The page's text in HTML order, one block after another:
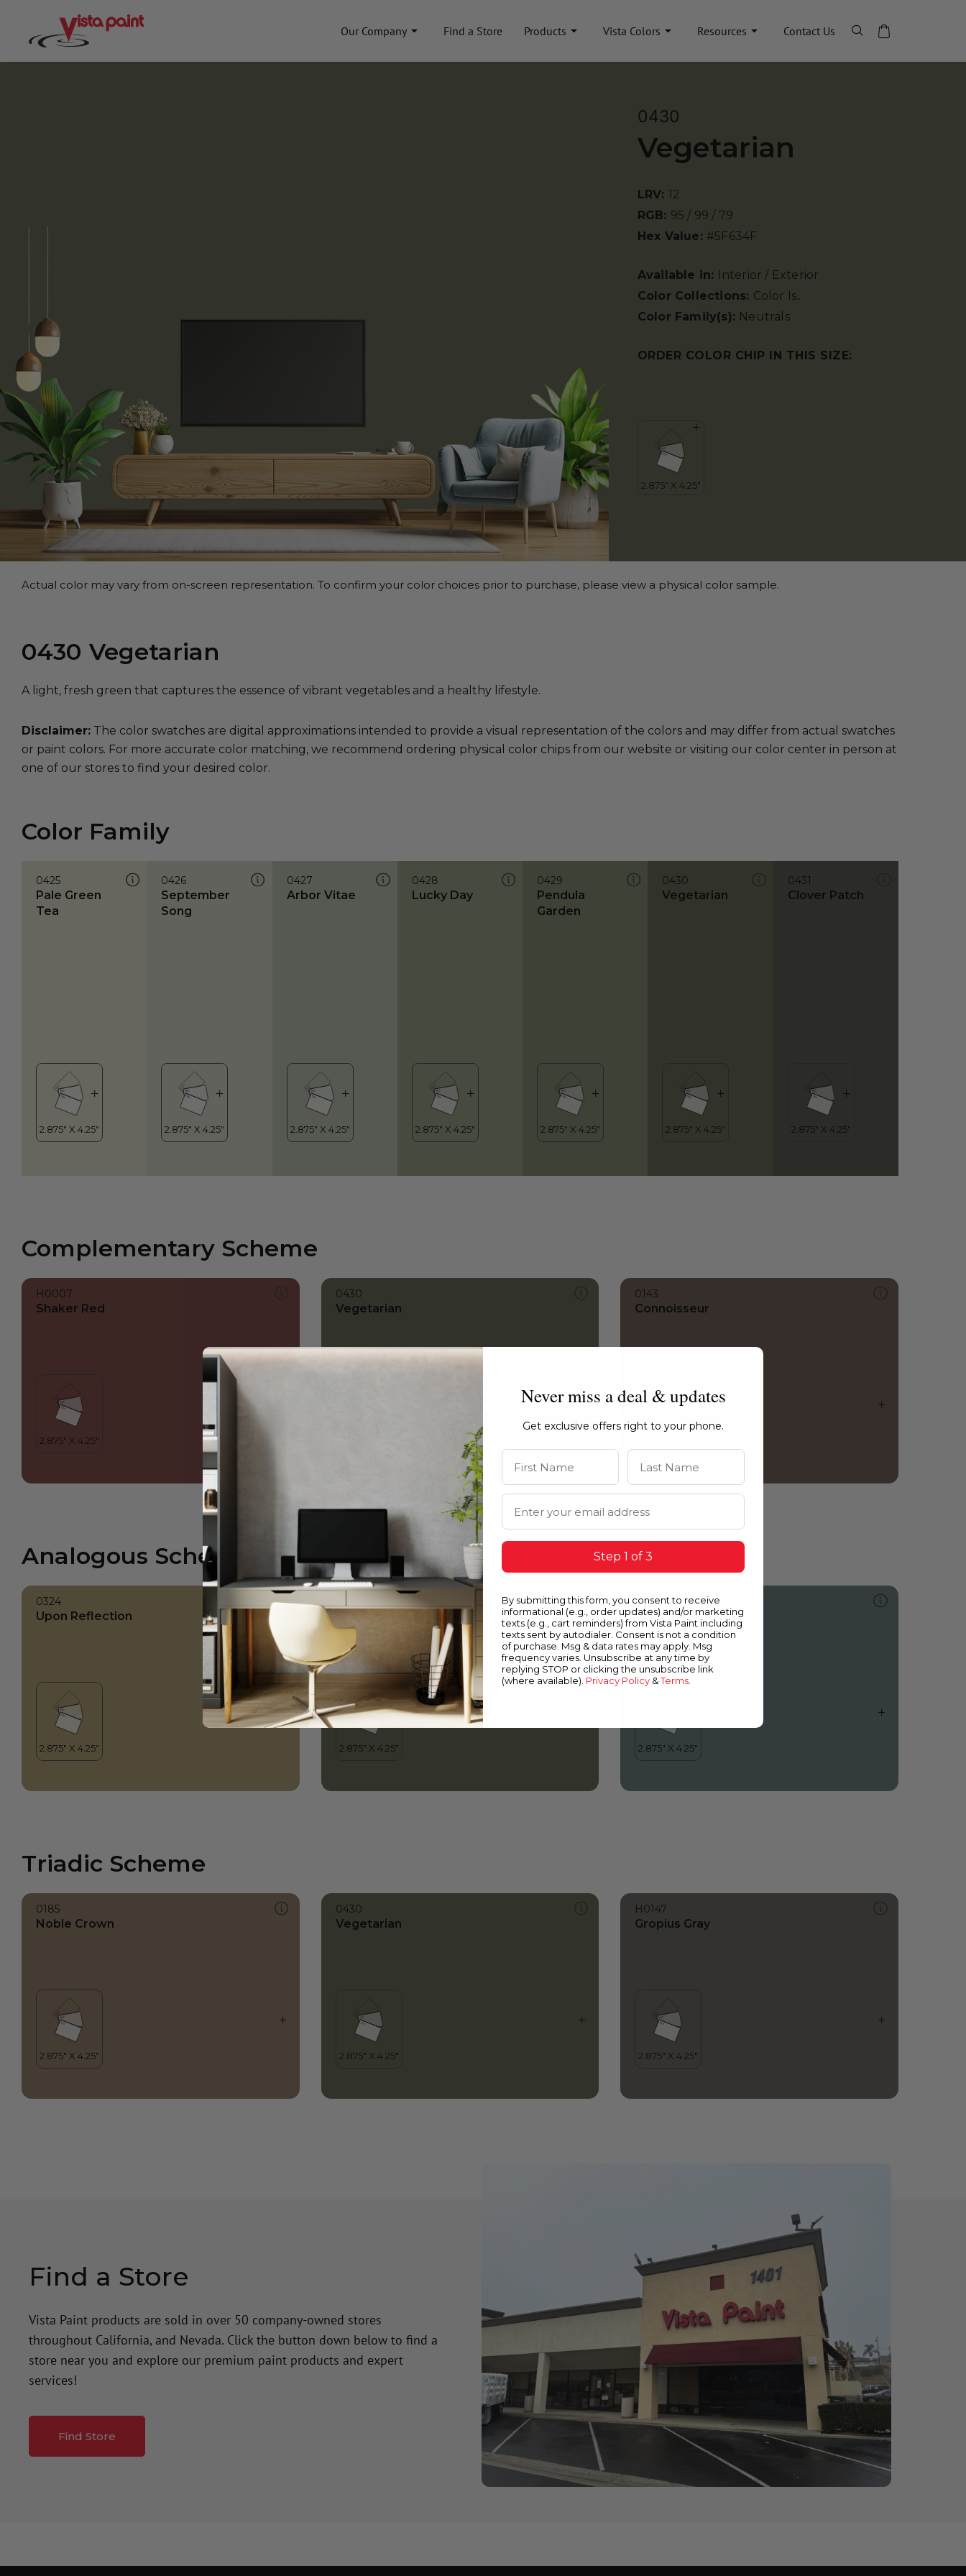
Our Company Find a Store Products Vista Colors Resources Contact Us
0430
Vegetarian
LRV: 12
RGB: 95 / 99 / 79
Hex Value: #5F634F
Available in: Interior / Exterior
Color Collections: Color Is..
Color Family(s): Neutrals
ORDER COLOR CHIP IN THIS SIZE:
Actual color may vary from on-screen representation. To confirm your color choices prior to purchase, please view a physical color sample.
0430 Vegetarian
A light, fresh green that captures the essence of vibrant vegetables and a healthy lifestyle.
Disclaimer: The color swatches are digital approximations intended to provide a visual representation of the colors and may differ from actual swatches
or paint colors. For more accurate color matching, we recommend ordering physical color chips from our website or visiting our color center in person at
one of our stores to find your desired color.
Color Family
0425
Pale Green
Tea
0426
September
Song
0427
Arbor Vitae
0428
Lucky Day
0429
Pendula
Garden
0430
Vegetarian
0431
Clover Patch
Complementary Scheme
H0007
Shaker Red
0430
Vegetarian
0143
Connoisseur
Analogous Scheme
0324
Upon Reflection Vegetarian
0486
Paradise City
Triadic Scheme
0185
Noble Crown
0430
Vegetarian
H0147
Gropius Gray
Find a Store
Vista Paint products are sold in over 50 company-owned stores
throughout California, and Nevada. Click the button down below to find a
store near you and explore our premium paint products and expert
services!
Find Store
Never miss a deal & updates
Get exclusive offers right to your phone.
First Name Last Name
Email Address
Step 1 of 3
By submitting this form, you consent to receive
informational (e.g., order updates) and/or marketing
texts (e.g., cart reminders) from Vista Paint including
texts sent by autodialer. Consent is not a condition
of purchase. Msg & data rates may apply. Msg
frequency varies. Unsubscribe at any time by
replying STOP or clicking the unsubscribe link
(where available). Privacy Policy &Terms